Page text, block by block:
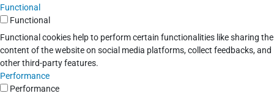
Functional
Functional
Functional cookies help to perform certain functionalities like sharing the
content of the website on social media platforms, collect feedbacks, and
other third-party features.
Performance
Performance